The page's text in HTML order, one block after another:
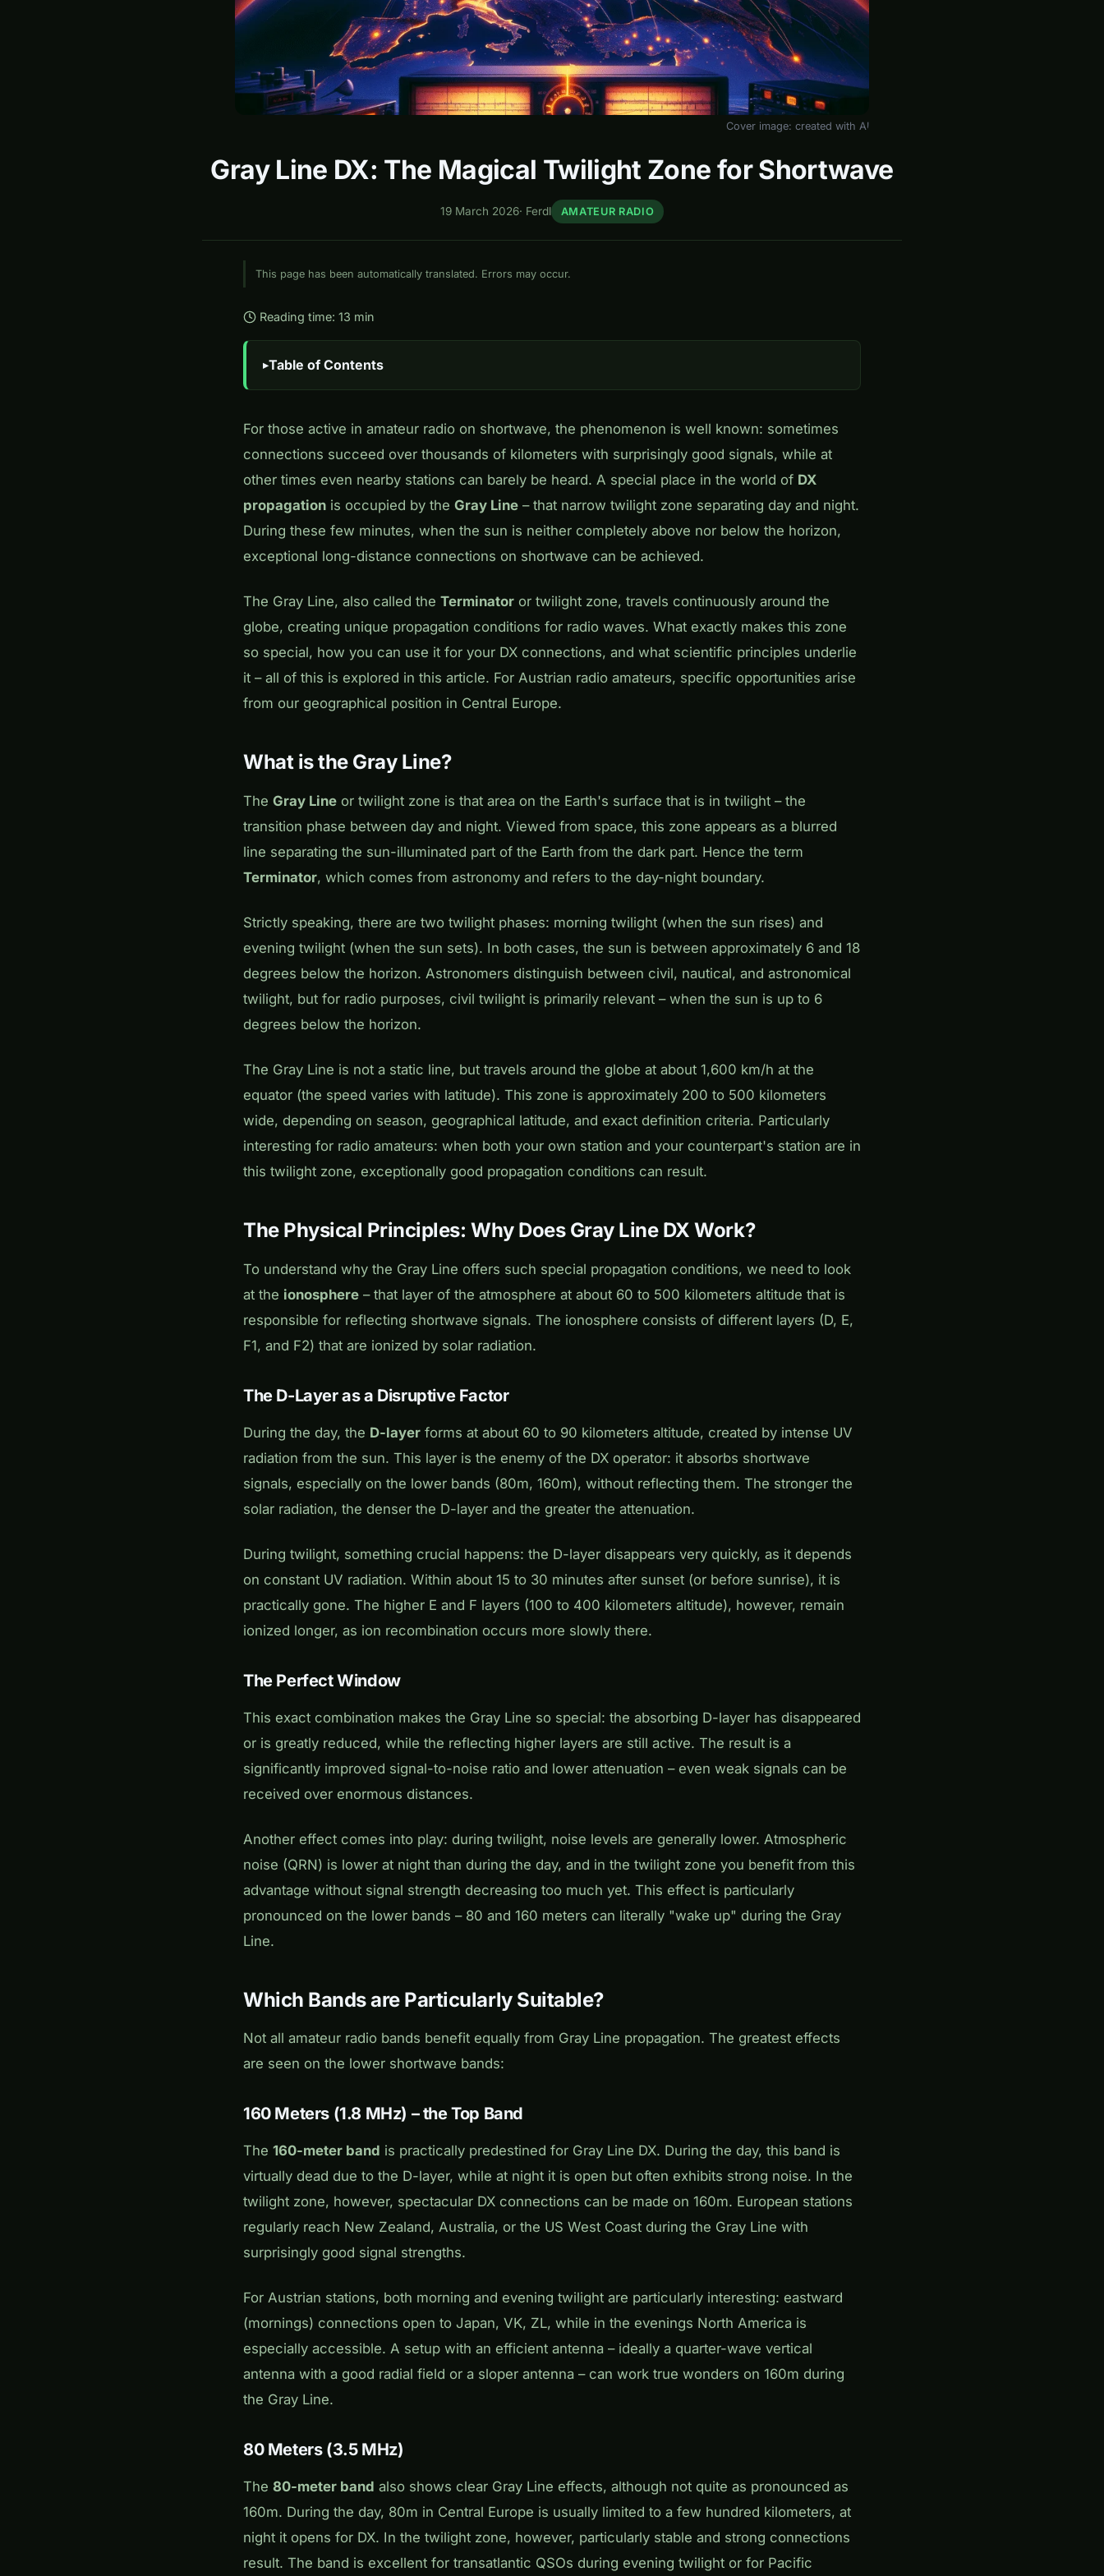
Cover image: created with AI
Gray Line DX: The Magical Twilight Zone for Shortwave
19 March 2026· Ferdl AMATEUR RADIO
This page has been automatically translated. Errors may occur.
Reading time: 13 min
Table of Contents
For those active in amateur radio on shortwave, the phenomenon is well known: sometimes
connections succeed over thousands of kilometers with surprisingly good signals, while at
other times even nearby stations can barely be heard. A special place in the world of DX
propagation is occupied by the Gray Line – that narrow twilight zone separating day and night.
During these few minutes, when the sun is neither completely above nor below the horizon,
exceptional long-distance connections on shortwave can be achieved.
The Gray Line, also called the Terminator or twilight zone, travels continuously around the
globe, creating unique propagation conditions for radio waves. What exactly makes this zone
so special, how you can use it for your DX connections, and what scientific principles underlie
it – all of this is explored in this article. For Austrian radio amateurs, specific opportunities arise
from our geographical position in Central Europe.
What is the Gray Line?
The Gray Line or twilight zone is that area on the Earth's surface that is in twilight – the
transition phase between day and night. Viewed from space, this zone appears as a blurred
line separating the sun-illuminated part of the Earth from the dark part. Hence the term
Terminator, which comes from astronomy and refers to the day-night boundary.
Strictly speaking, there are two twilight phases: morning twilight (when the sun rises) and
evening twilight (when the sun sets). In both cases, the sun is between approximately 6 and 18
degrees below the horizon. Astronomers distinguish between civil, nautical, and astronomical
twilight, but for radio purposes, civil twilight is primarily relevant – when the sun is up to 6
degrees below the horizon.
The Gray Line is not a static line, but travels around the globe at about 1,600 km/h at the
equator (the speed varies with latitude). This zone is approximately 200 to 500 kilometers
wide, depending on season, geographical latitude, and exact definition criteria. Particularly
interesting for radio amateurs: when both your own station and your counterpart's station are in
this twilight zone, exceptionally good propagation conditions can result.
The Physical Principles: Why Does Gray Line DX Work?
To understand why the Gray Line offers such special propagation conditions, we need to look
at the ionosphere – that layer of the atmosphere at about 60 to 500 kilometers altitude that is
responsible for reflecting shortwave signals. The ionosphere consists of different layers (D, E,
F1, and F2) that are ionized by solar radiation.
The D-Layer as a Disruptive Factor
During the day, the D-layer forms at about 60 to 90 kilometers altitude, created by intense UV
radiation from the sun. This layer is the enemy of the DX operator: it absorbs shortwave
signals, especially on the lower bands (80m, 160m), without reflecting them. The stronger the
solar radiation, the denser the D-layer and the greater the attenuation.
During twilight, something crucial happens: the D-layer disappears very quickly, as it depends
on constant UV radiation. Within about 15 to 30 minutes after sunset (or before sunrise), it is
practically gone. The higher E and F layers (100 to 400 kilometers altitude), however, remain
ionized longer, as ion recombination occurs more slowly there.
The Perfect Window
This exact combination makes the Gray Line so special: the absorbing D-layer has disappeared
or is greatly reduced, while the reflecting higher layers are still active. The result is a
significantly improved signal-to-noise ratio and lower attenuation – even weak signals can be
received over enormous distances.
Another effect comes into play: during twilight, noise levels are generally lower. Atmospheric
noise (QRN) is lower at night than during the day, and in the twilight zone you benefit from this
advantage without signal strength decreasing too much yet. This effect is particularly
pronounced on the lower bands – 80 and 160 meters can literally "wake up" during the Gray
Line.
Which Bands are Particularly Suitable?
Not all amateur radio bands benefit equally from Gray Line propagation. The greatest effects
are seen on the lower shortwave bands:
160 Meters (1.8 MHz) – the Top Band
The 160-meter band is practically predestined for Gray Line DX. During the day, this band is
virtually dead due to the D-layer, while at night it is open but often exhibits strong noise. In the
twilight zone, however, spectacular DX connections can be made on 160m. European stations
regularly reach New Zealand, Australia, or the US West Coast during the Gray Line with
surprisingly good signal strengths.
For Austrian stations, both morning and evening twilight are particularly interesting: eastward
(mornings) connections open to Japan, VK, ZL, while in the evenings North America is
especially accessible. A setup with an efficient antenna – ideally a quarter-wave vertical
antenna with a good radial field or a sloper antenna – can work true wonders on 160m during
the Gray Line.
80 Meters (3.5 MHz)
The 80-meter band also shows clear Gray Line effects, although not quite as pronounced as
160m. During the day, 80m in Central Europe is usually limited to a few hundred kilometers, at
night it opens for DX. In the twilight zone, however, particularly stable and strong connections
result. The band is excellent for transatlantic QSOs during evening twilight or for Pacific